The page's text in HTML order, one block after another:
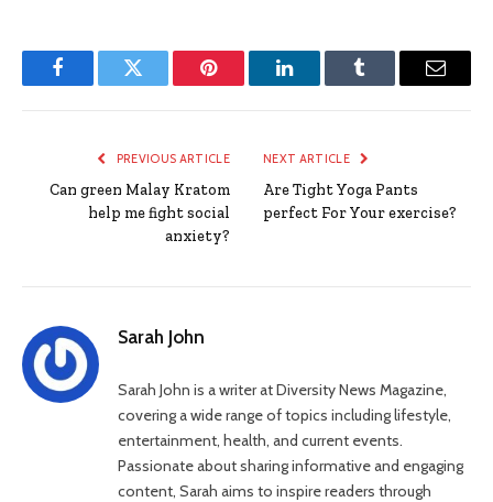
FacebookTwitter Pinterest LinkedInTumblr Email
PREVIOUS ARTICLE
Can green Malay Kratom
help me fight social
anxiety?
NEXT ARTICLE
Are Tight Yoga Pants
perfect For Your exercise?
Sarah John
Sarah John is a writer at Diversity News Magazine,
covering a wide range of topics including lifestyle,
entertainment, health, and current events.
Passionate about sharing informative and engaging
content, Sarah aims to inspire readers through